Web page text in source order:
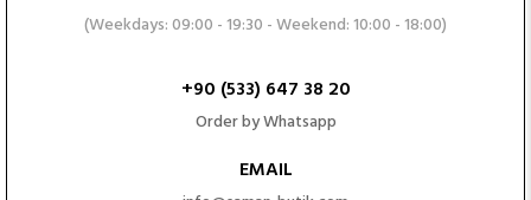
(Weekdays: 09:00 - 19:30 - Weekend: 10:00 - 18:00)
+90 (533) 647 38 20
Order by Whatsapp
EMAIL